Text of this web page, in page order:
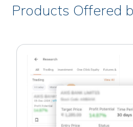
Products Offered